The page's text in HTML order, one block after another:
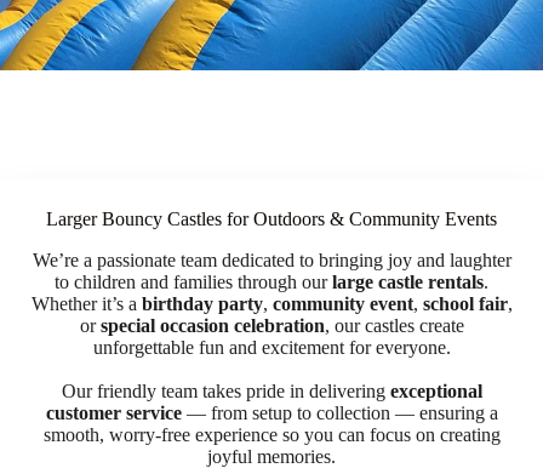
Larger Bouncy Castles for Outdoors & Community Events
We’re a passionate team dedicated to bringing joy and laughter
to children and families through ourlarge castle rentals.
Whether it’s a birthday party, community event, school fair,
orspecial occasion celebration, our castles create
unforgettable fun and excitement for everyone.
Our friendly team takes pride in delivering exceptional
customer service— from setup to collection — ensuring a
smooth, worry-free experience so you can focus on creating
joyful memories.